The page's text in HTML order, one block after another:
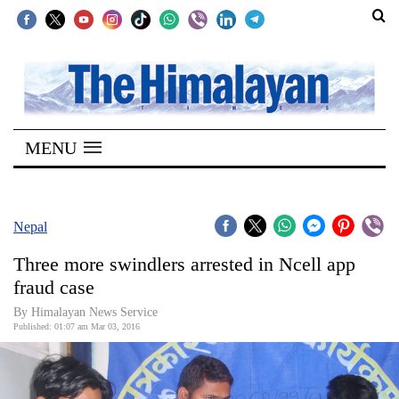
SECTIONS
Home
Kathmandu
Covid
World
Opinion
MENU
Nepal
Three more swindlers arrested in Ncell app
fraud case
By Himalayan News Service
Published: 01:07 am Mar 03, 2016